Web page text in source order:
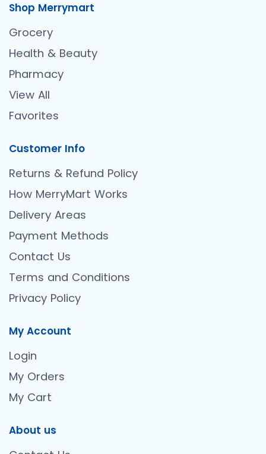
Shop Merrymart
Grocery
Health & Beauty
Pharmacy
View All
Favorites
Customer Info
Returns & Refund Policy
How MerryMart Works
Delivery Areas
Payment Methods
Contact Us
Terms and Conditions
Privacy Policy
My Account
Login
My Orders
My Cart
About us